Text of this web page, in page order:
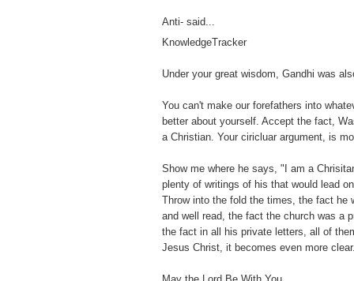
Anti- said...
KnowledgeTracker
Under your great wisdom, Gandhi was
You can't make our forefathers into
better about yourself. Accept the fact,
a Christian. Your ciricluar argument, is
Show me where he says, "I am a
plenty of writings of his that would lead
Throw into the fold the times, the fact he
and well read, the fact the church was a
the fact in all his private letters, all of
Jesus Christ, it becomes even more